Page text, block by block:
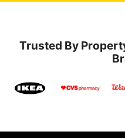
Trusted By